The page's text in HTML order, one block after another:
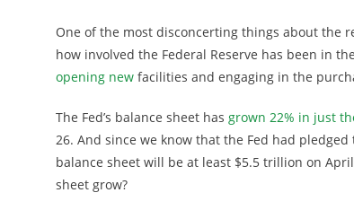
One of the most disconcerting things about the
how involved the Federal Reserve has been in
opening new facilities and engaging in the
The Fed’s balance sheet has grown 22% in just
26. And since we know that the Fed had
balance sheet will be at least $5.5 trillion on April
sheet grow?